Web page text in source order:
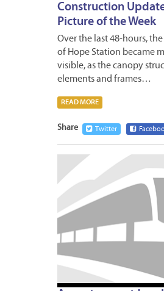
Construction
Picture of the Week
Over the last 48-hours,
of Hope Station became
visible, as the canopy
elements and frames…
READ MORE
Share Twitter